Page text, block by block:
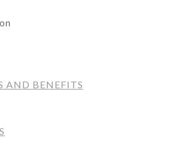
AND BENEFITS